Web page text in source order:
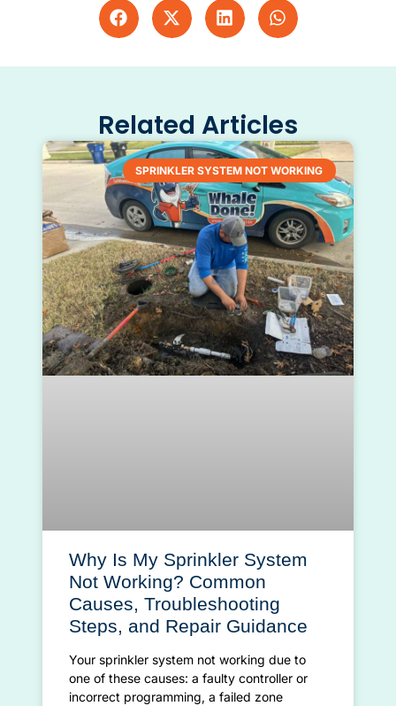
Related Articles
SPRINKLER SYSTEM NOT WORKING
Why Is My Sprinkler System
Not Working? Common
Causes, Troubleshooting
Steps, and Repair Guidance
Your sprinkler system not working due to
one of these causes: a faulty controller or
incorrect programming, a failed zone